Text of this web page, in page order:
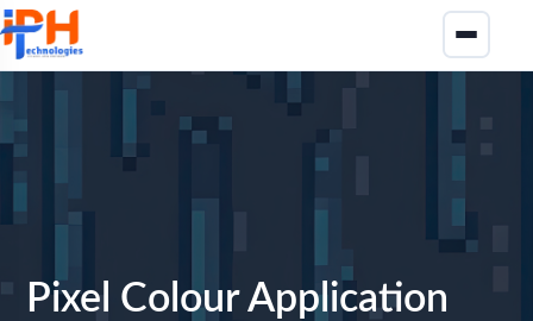
Pixel Colour Application